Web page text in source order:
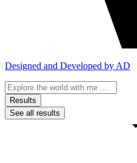
Designed and Developed by AD
Search
...Results
See all results